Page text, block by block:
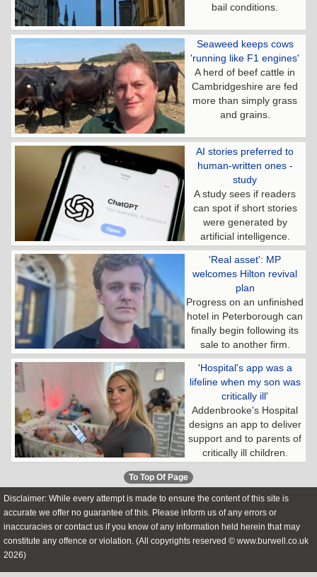
bail conditions.
Seaweed keeps cows
'running like F1 engines'
A herd of beef cattle in
Cambridgeshire are fed
more than simply grass
and grains.
AI stories preferred to
human-written ones -
study
A study sees if readers
can spot if short stories
were generated by
artificial intelligence.
'Real asset': MP
welcomes Hilton revival
plan
Progress on an unfinished
hotel in Peterborough can
finally begin following its
sale to another firm.
'Hospital's app was a
lifeline when my son was
critically ill'
Addenbrooke's Hospital
designs an app to deliver
support and to parents of
critically ill children.
To Top Of Page
Disclaimer: While every attempt is made to ensure the content of this site is
accurate we offer no guarantee of this. Please inform us of any errors or
inaccuracies or contact us if you know of any information held herein that may
constitute any offence or violation. (All copyrights reserved © www.burwell.co.uk
2026)